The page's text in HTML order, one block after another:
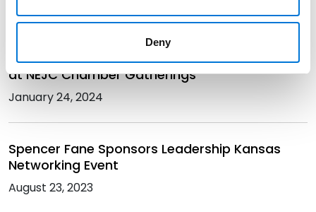
Deny
David Waters Talks Opportunity and Success
at NEJC Chamber Gatherings
January 24, 2024
Spencer Fane Sponsors Leadership Kansas
Networking Event
August 23, 2023